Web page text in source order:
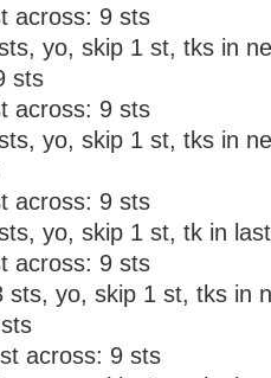
across: 9 sts
yo, skip 1 st, tks in
sts
across: 9 sts
yo, skip 1 st, tks in
across: 9 sts
yo, skip 1 st, tk in
across: 9 sts
sts, yo, skip 1 st, tks in
across: 9 sts